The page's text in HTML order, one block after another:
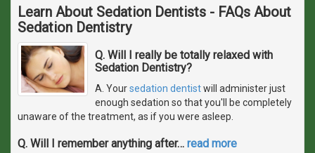
Learn About Sedation Dentists - FAQs About
Sedation Dentistry
Q. Will I really be totally relaxed with
Sedation Dentistry?
A. Yoursedation dentistwill administer just
enough sedation so that you'll be completely
unaware of the treatment, as if you were asleep.
Q. Will I remember anything after… read more